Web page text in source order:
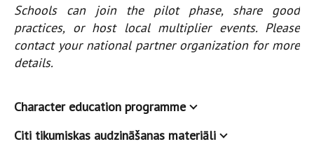
Schools can join the pilot phase, share good
practices, or host local multiplier events. Please
contact your national partner organization for more
details.
Character education programme
Citi tikumiskas audzināšanas materiāli